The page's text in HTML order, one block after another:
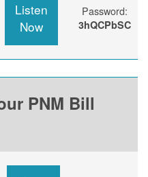
Listen
Now
Password:
3hQCPbSC
PNM Bill